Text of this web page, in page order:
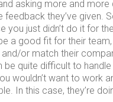
asking more and more
they’ve given.
you just didn’t do it for
a good fit for their
or match their
be quite difficult to
wouldn’t want to work
In this case, they’re